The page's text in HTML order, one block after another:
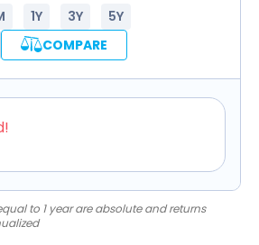
1Y 3Y 5Y
COMPARE
to 1 year are absolute and returns